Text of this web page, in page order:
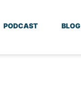
PODCAST BLOG